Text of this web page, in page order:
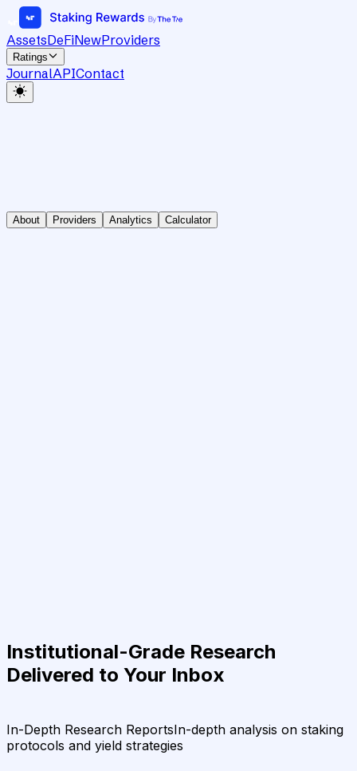
AssetsDeFiNewProviders
Ratings
JournalAPIContact
About Providers Analytics Calculator
Institutional-Grade Research
Delivered to Your Inbox
In-Depth Research ReportsIn-depth analysis on staking
protocols and yield strategies